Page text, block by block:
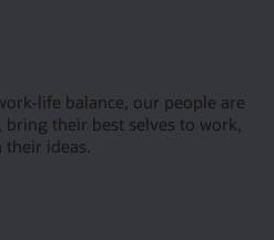
life balance, our people are
their best selves to work,
ideas.